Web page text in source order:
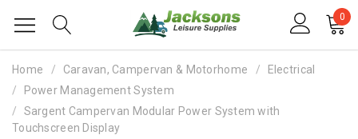
0
Home Caravan, Campervan & Motorhome
Electrical
Power Management System
Sargent Campervan Modular Power System with
Touchscreen Display